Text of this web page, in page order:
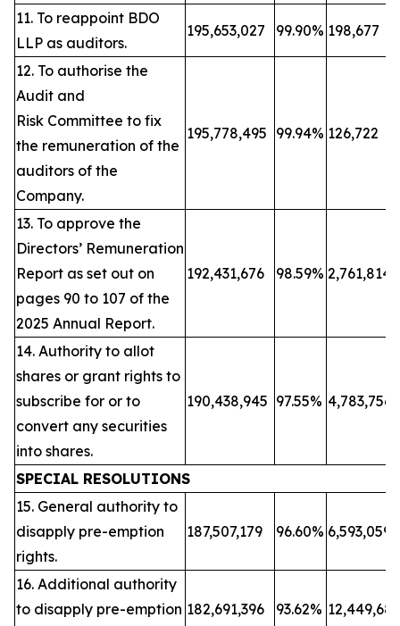
11. To reappoint BDO
LLP as auditors.
195,653,027 99.90% 198,677
12. To authorise the
Audit and
Risk Committee to fix
the remuneration of the
auditors of the
Company.
195,778,495 99.94% 126,722
13. To approve the
Directors’ Remuneration
Report as set out on
pages 90 to 107 of the
2025 Annual Report.
192,431,676 98.59% 2,761,814
14. Authority to allot
shares or grant rights to
subscribe for or to
convert any securities
into shares.
190,438,945 97.55% 4,783,756
SPECIAL RESOLUTIONS
15. General authority to
disapply pre-emption
rights.
187,507,179 96.60% 6,593,059
16. Additional authority
to disapply pre-emption 182,691,396 93.62%